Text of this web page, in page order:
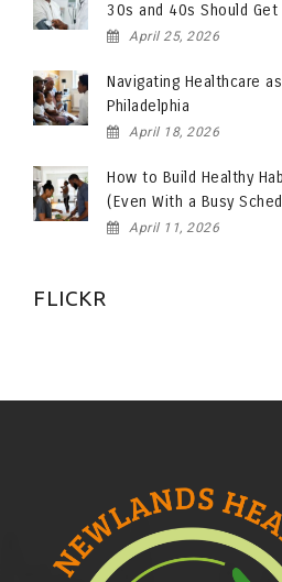
30s and 40s Should Get
April 25, 2026
Navigating Healthcare
Philadelphia
April 18, 2026
How to Build Healthy
(Even With a Busy
April 11, 2026
FLICKR